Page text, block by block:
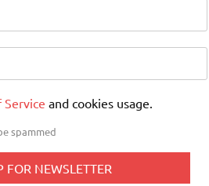
Service and cookies usage.
spammed